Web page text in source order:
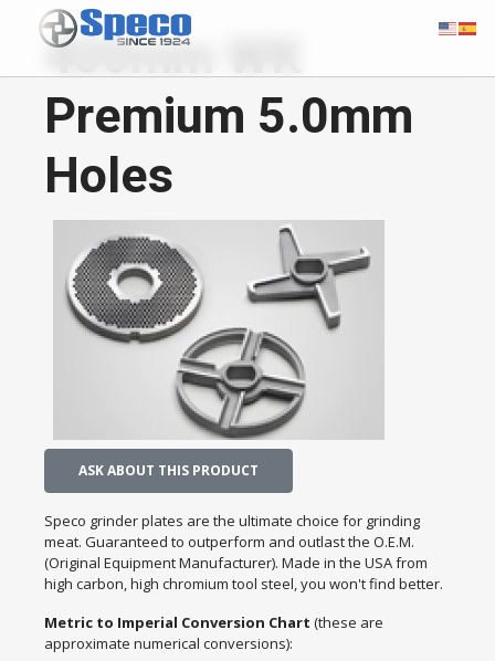
400mm WK
Premium 5.0mm
Holes
ASK ABOUT THIS PRODUCT
Speco grinder plates are the ultimate choice for grinding
meat. Guaranteed to outperform and outlast the O.E.M.
(Original Equipment Manufacturer). Made in the USA from
high carbon, high chromium tool steel, you won't find better.
Metric to Imperial Conversion Chart (these are
approximate numerical conversions):